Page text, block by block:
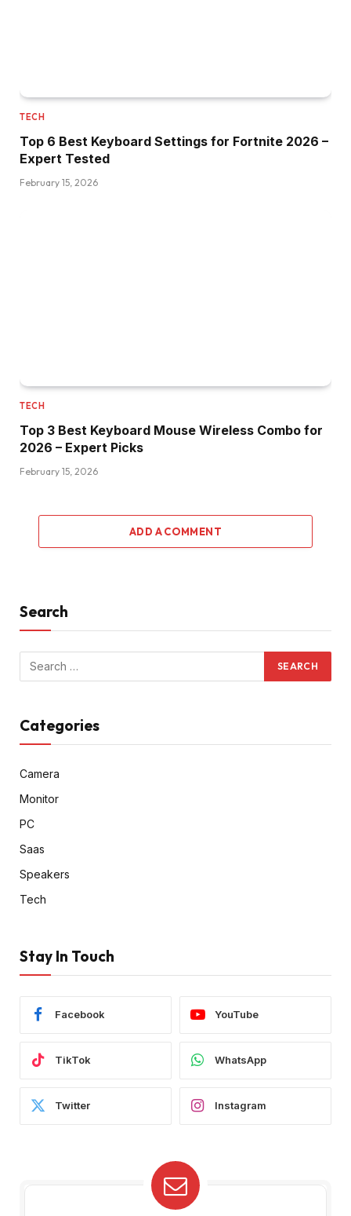
TECH
Top 6 Best Keyboard Settings for Fortnite 2026 –
Expert Tested
February 15, 2026
TECH
Top 3 Best Keyboard Mouse Wireless Combo for
2026 – Expert Picks
February 15, 2026
ADD A COMMENT
Search
Categories
Camera
Monitor
PC
Saas
Speakers
Tech
Stay In Touch
Facebook YouTube
TikTok WhatsApp
Twitter Instagram